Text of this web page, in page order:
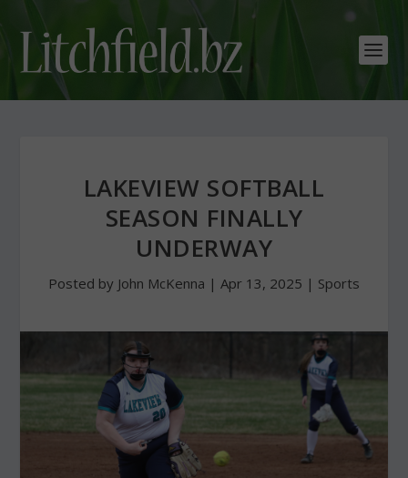
LAKEVIEW SOFTBALL
SEASON FINALLY
UNDERWAY
Posted by John McKenna | Apr 13, 2025 | Sports